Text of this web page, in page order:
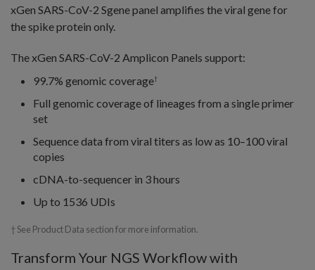
xGen SARS-CoV-2 Sgene panel amplifies the viral gene for
the spike protein only.
The xGen SARS-CoV-2 Amplicon Panels support:
99.7% genomic coverage†
Full genomic coverage of lineages from a single primer
set
Sequence data from viral titers as low as 10–100 viral
copies
cDNA-to-sequencer in 3 hours
Up to 1536 UDIs
† See Product Data section for more information.
Transform Your NGS Workflow with